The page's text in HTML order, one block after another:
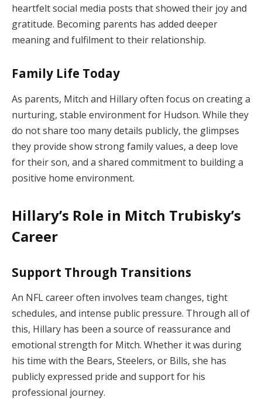
heartfelt social media posts that showed their joy and
gratitude. Becoming parents has added deeper
meaning and fulfilment to their relationship.
Family Life Today
As parents, Mitch and Hillary often focus on creating a
nurturing, stable environment for Hudson. While they
do not share too many details publicly, the glimpses
they provide show strong family values, a deep love
for their son, and a shared commitment to building a
positive home environment.
Hillary’s Role in Mitch Trubisky’s
Career
Support Through Transitions
An NFL career often involves team changes, tight
schedules, and intense public pressure. Through all of
this, Hillary has been a source of reassurance and
emotional strength for Mitch. Whether it was during
his time with the Bears, Steelers, or Bills, she has
publicly expressed pride and support for his
professional journey.